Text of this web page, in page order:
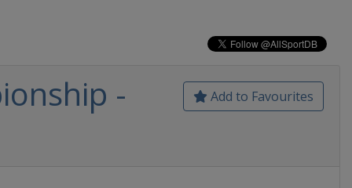
Add to Favourites
-